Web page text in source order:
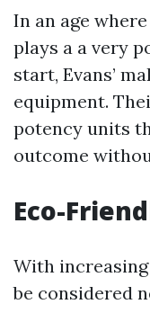
In an age
plays a a very
start, Evans’
equipment.
potency units
outcome
Eco-
With
be considered